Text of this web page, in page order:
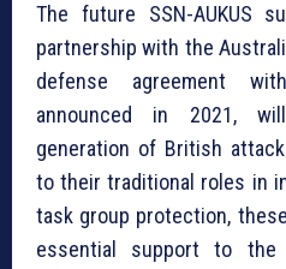
The future SSN-AUKUS
partnership with the
defense agreement
announced in 2021,
generation of British
to their traditional roles in
task group protection,
essential support to the